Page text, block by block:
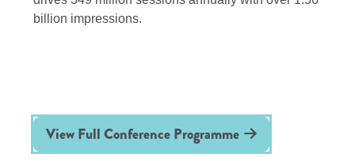
billion impressions.
View Full Conference Programme